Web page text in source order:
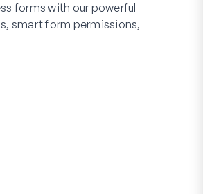
forms with our powerful
smart form permissions,